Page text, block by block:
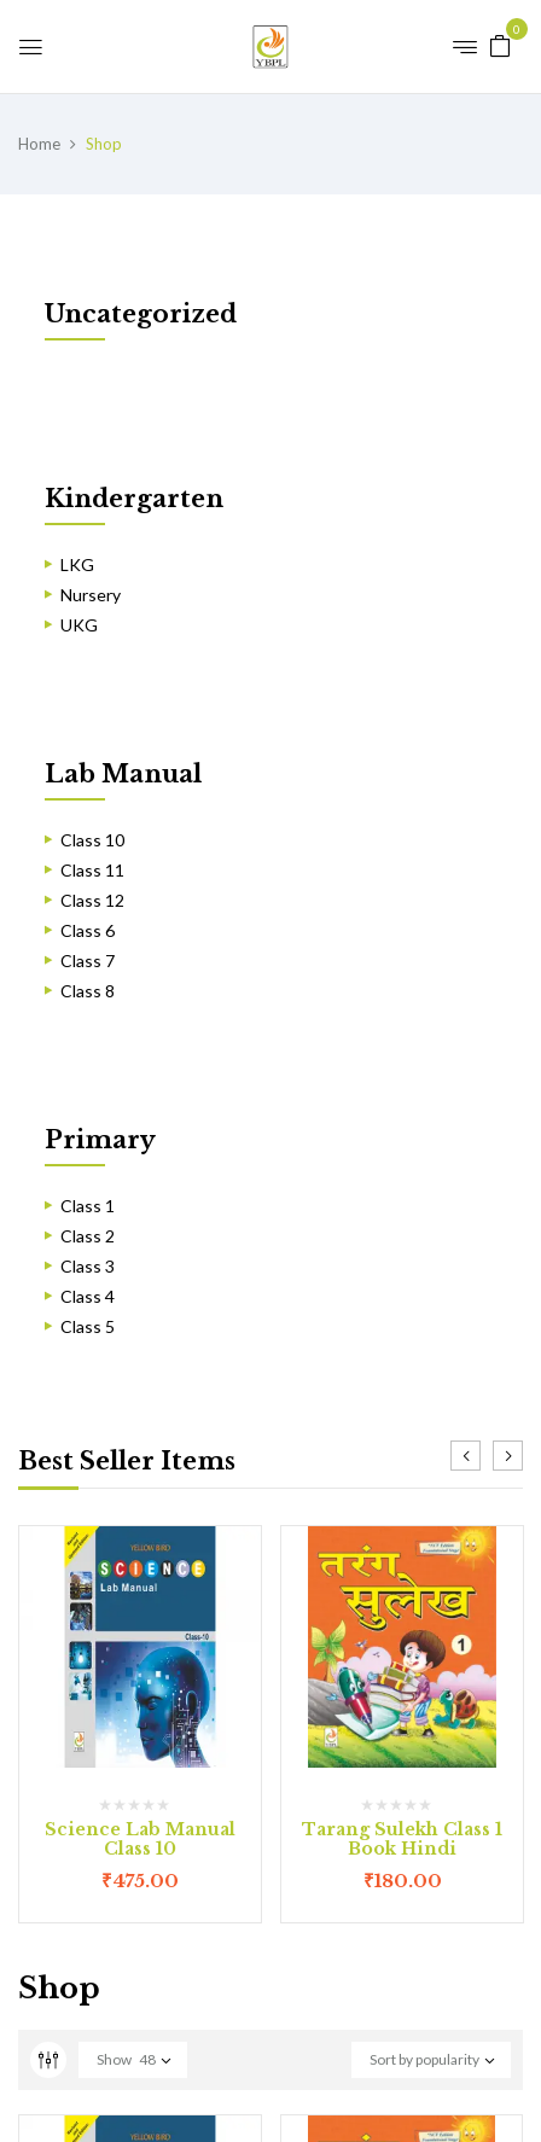
0
Home Shop
Uncategorized
Kindergarten
LKG
Nursery
UKG
Lab Manual
Class 10
Class 11
Class 12
Class 6
Class 7
Class 8
Primary
Class 1
Class 2
Class 3
Class 4
Class 5
Best Seller Items
Science Lab Manual
Class 10
₹475.00
Tarang Sulekh Class 1
Book Hindi
₹180.00
Shop
Sort by popularity
Show 48